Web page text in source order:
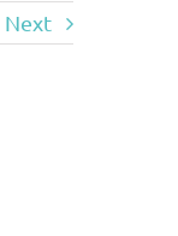
Next